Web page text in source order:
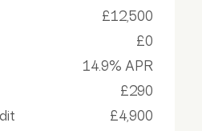
£12,500
£0
14.9% APR
£290
£4,900